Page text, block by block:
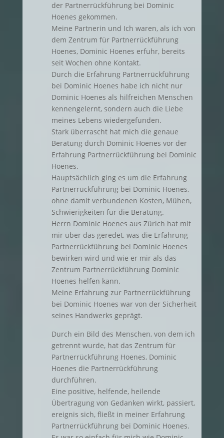
der Partnerrückführung bei Dominic
Hoenes gekommen.
Meine Partnerin und Ich waren, als ich von
dem Zentrum für Partnerrückführung
Hoenes, Dominic Hoenes erfuhr, bereits
seit Wochen ohne Kontakt.
Durch die Erfahrung Partnerrückführung
bei Dominic Hoenes habe ich nicht nur
Dominic Hoenes als hilfreichen Menschen
kennengelernt, sondern auch die Liebe
meines Lebens wiedergefunden.
Stark überrascht hat mich die genaue
Beratung durch Dominic Hoenes vor der
Erfahrung Partnerrückführung bei Dominic
Hoenes.
Hauptsächlich ging es um die Erfahrung
Partnerrückführung bei Dominic Hoenes,
ohne damit verbundenen Kosten, Mühen,
Schwierigkeiten für die Beratung.
Herrn Dominic Hoenes aus Zürich hat mit
mir über das geredet, was die Erfahrung
Partnerrückführung bei Dominic Hoenes
bewirken wird und wie er mir als das
Zentrum Partnerrückführung Dominic
Hoenes helfen kann.
Meine Erfahrung zur Partnerrückführung
bei Dominic Hoenes war von der Sicherheit
seines Handwerks geprägt.
Durch ein Bild des Menschen, von dem ich
getrennt wurde, hat das Zentrum für
Partnerrückführung Hoenes, Dominic
Hoenes die Partnerrückführung
durchführen.
Eine positive, helfende, heilende
Übertragung von Gedanken wirkt, passiert,
ereignis sich, fließt in meiner Erfahrung
Partnerrückführung bei Dominic Hoenes.